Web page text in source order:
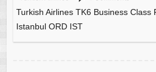
Turkish Airlines TK6 Business Class
Istanbul ORD IST